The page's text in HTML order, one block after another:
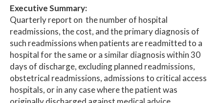
Executive Summary:
Quarterly report on the number of hospital
readmissions, the cost, and the primary diagnosis of
such readmissions when patients are readmitted to a
hospital for the same or a similar diagnosis within 30
days of discharge, excluding planned readmissions,
obstetrical readmissions, admissions to critical access
hospitals, or in any case where the patient was